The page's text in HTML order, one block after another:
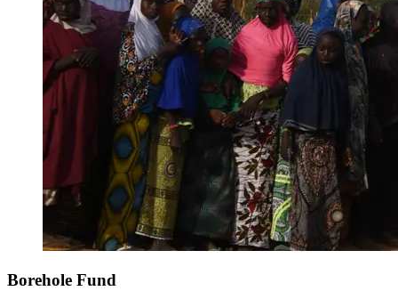
Borehole Fund